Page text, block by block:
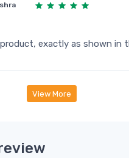
exactly as shown in
View More